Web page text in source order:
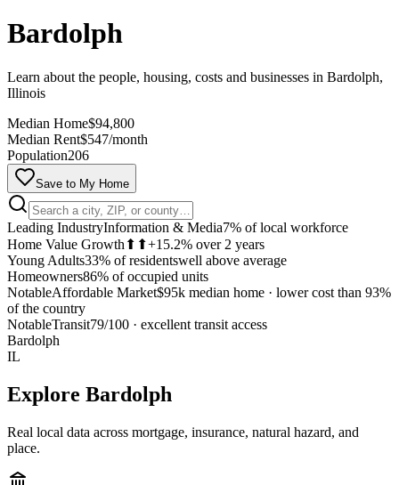
Bardolph
Learn about the people, housing, costs and businesses in Bardolph,
Illinois
Median Home$94,800
Median Rent$547/month
Population206
Save to My Home
Leading IndustryInformation & Media7% of local workforce
Home Value Growth ⬆⬆+15.2% over 2 years
Young Adults33% of residentswell above average
Homeowners86% of occupied units
NotableAffordable Market$95k median home · lower cost than 93%
of the country
NotableTransit79/100 · excellent transit access
Bardolph
IL
Explore Bardolph
Real local data across mortgage, insurance, natural hazard, and
place.